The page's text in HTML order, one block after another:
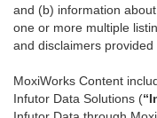
and (b) information
one or more multiple
and disclaimers provided
MoxiWorks Content
Infutor Data Solutions (